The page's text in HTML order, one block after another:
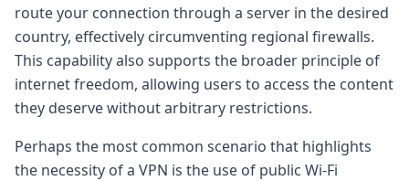
route your connection through a server in the desired
country, effectively circumventing regional firewalls.
This capability also supports the broader principle of
internet freedom, allowing users to access the content
they deserve without arbitrary restrictions.
Perhaps the most common scenario that highlights
the necessity of a VPN is the use of public Wi-Fi